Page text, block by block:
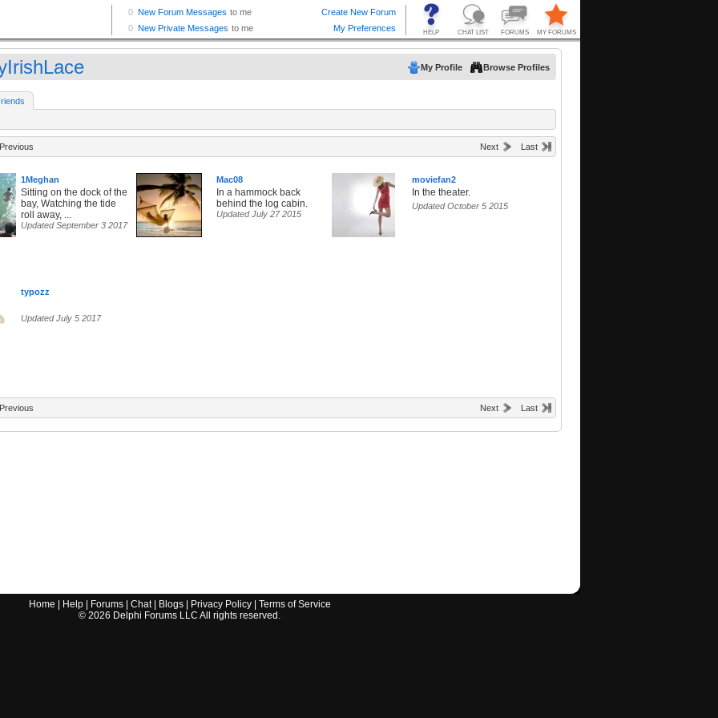
My Profile Browse Profiles
Previous Next Last
1Meghan
Sitting on the dock of the
bay, Watching the tide
roll away, ...
Updated September 3 2017
Mac08
In a hammock back
behind the log cabin.
Updated July 27 2015
moviefan2
In the theater.
Updated October 5 2015
typozz
Updated July 5 2017
Previous Next Last
Home Help| Forums| Chat| Blogs| Privacy Policy| Terms of Service
© 2026 Delphi Forums LLC All rights reserved.